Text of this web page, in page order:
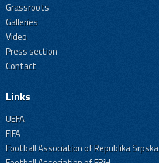
Grassroots
Galleries
Video
Press section
Contact
Links
UEFA
FIFA
Football Association of Republika Srpska